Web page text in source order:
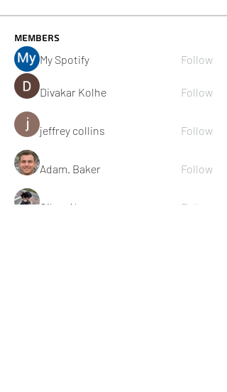
Members
My Spotify Follow
Divakar Kolhe Follow
jeffrey collins Follow
Adam. Baker Follow
Cikya Almera
Follow